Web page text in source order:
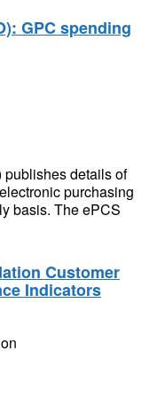
GPC spending
publishes details of
purchasing
basis. The ePCS
Customer
Indicators